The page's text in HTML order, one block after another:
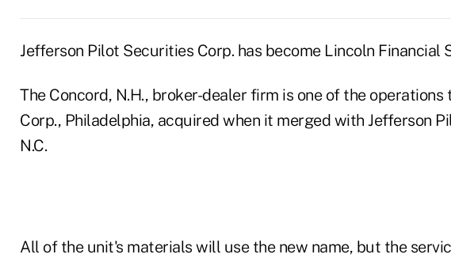
Jefferson Pilot Securities Corp. has become Lincoln Financial
The Concord, N.H., broker-dealer firm is one of the
Corp., Philadelphia, acquired when it merged with Jefferson
N.C.
All of the unit's materials will use the new name, but the